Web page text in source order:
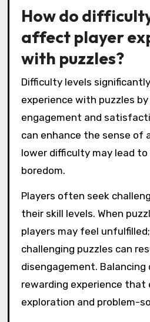
How do
affect player
with puzzles?
Difficulty levels
experience with puzzles
engagement and
can enhance the sense of
lower difficulty may lead
boredom.
Players often seek
their skill levels. When
players may feel
challenging puzzles can
disengagement.
rewarding experience that
exploration and problem-